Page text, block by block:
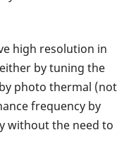
high resolution in
by tuning the
photo thermal (not
frequency by
without the need to